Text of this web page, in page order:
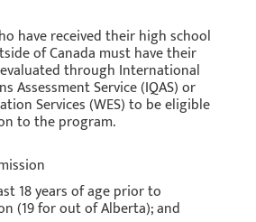
have received their high school
of Canada must have their
through International
Assessment Service (IQAS) or
Services (WES) to be eligible
to the program.
18 years of age prior to
(19 for out of Alberta); and